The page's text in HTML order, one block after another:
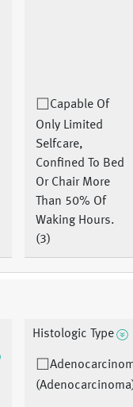
Capable Of
Only Limited
Selfcare,
Confined To Bed
Or Chair More
Than 50% Of
Waking Hours.
(3)
Histologic Type